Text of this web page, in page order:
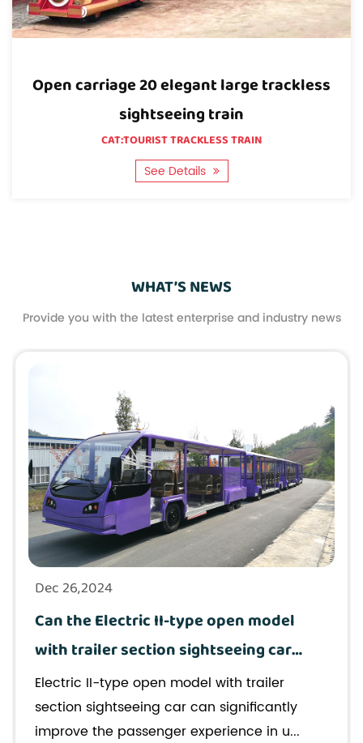
Quality: We have our own testing lab and the most
advanced and complete inspection equipment,
carriage classic large trackless sightseeing train.
20-seat elegant large-scale
sightseeing trains in enclosed
CAT:TOURIST TRACKLESS TRAIN
See Details
WHAT’S NEWS
Provide you with the latest enterprise and industry news
Dec 26,2024
Can the Electric II-type open model
with trailer section sightseeing car
improve the passenger experience in
urban tours?
Electric II-type open model with trailer
section sightseeing car can significantly
improve the passenger experience in u...